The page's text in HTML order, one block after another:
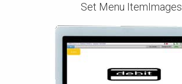
Set Menu ItemImages